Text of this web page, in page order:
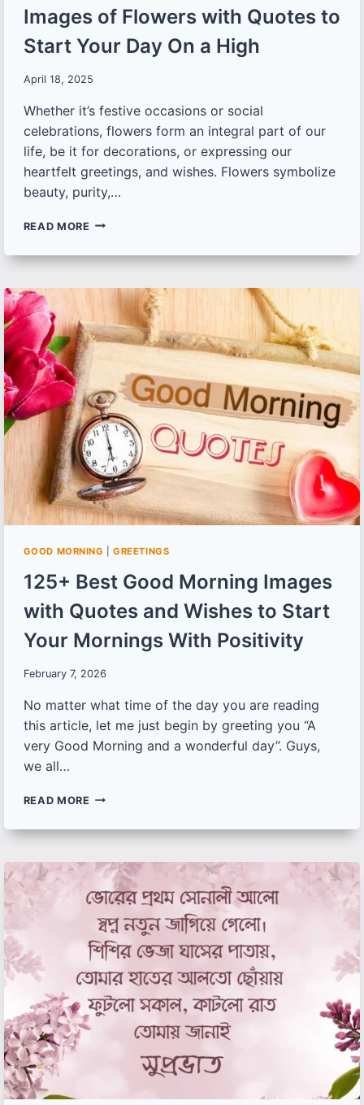
Images of Flowers with Quotes to
Start Your Day On a High
April 18, 2025
Whether it’s festive occasions or social
celebrations, flowers form an integral part of our
life, be it for decorations, or expressing our
heartfelt greetings, and wishes. Flowers symbolize
beauty, purity,…
READ MORE 30+
GOOD
IMAGES
OF
FLOWERS
WITH
START
YOUR
DAY
ON
A
HIGH
GOOD MORNING |GREETINGS
125+ Best Good Morning Images
with Quotes and Wishes to Start
Your Mornings With Positivity
February 7, 2026
No matter what time of the day you are reading
this article, let me just begin by greeting you “A
very Good Morning and a wonderful day”. Guys,
we all…
READ MORE 125+
GOOD
IMAGES
WITH
QUOTES
WISHES
TO
START
YOUR
WITH
POSITIVITY